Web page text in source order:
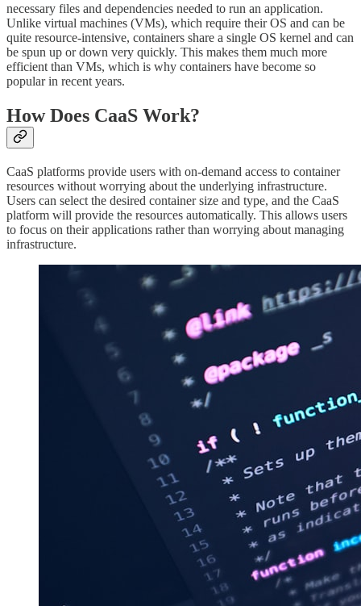
necessary files and dependencies needed to run an application.
Unlike virtual machines (VMs), which require their OS and can be
quite resource-intensive, containers share a single OS kernel and can
be spun up or down very quickly. This makes them much more
efficient than VMs, which is why containers have become so
popular in recent years.
How Does CaaS Work?
CaaS platforms provide users with on-demand access to container
resources without worrying about the underlying infrastructure.
Users can select the desired container size and type, and the CaaS
platform will provide the resources automatically. This allows users
to focus on their applications rather than worrying about managing
infrastructure.